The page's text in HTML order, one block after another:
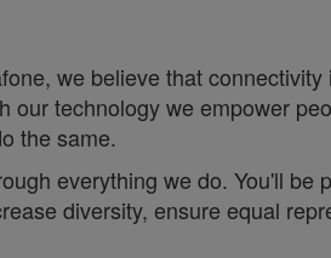
we believe that
technology we empower
the same.
everything we do. You'll
diversity, ensure equal